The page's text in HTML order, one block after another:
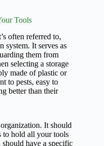
Tools
often referred to,
system. It serves as
them from
selecting a storage
made of plastic or
to pests, easy to
better than their
It should
to hold all your tools
have a specific